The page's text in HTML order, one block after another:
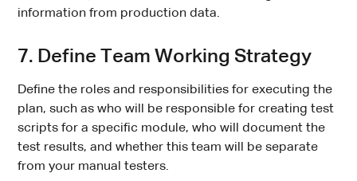
information from production data.
7. Define Team Working Strategy
Define the roles and responsibilities for executing the
plan, such as who will be responsible for creating test
scripts for a specific module, who will document the
test results, and whether this team will be separate
from your manual testers.